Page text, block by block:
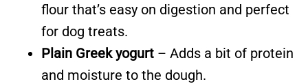
flour that’s easy on digestion and perfect
for dog treats.
Plain Greek yogurt – Adds a bit of protein
and moisture to the dough.